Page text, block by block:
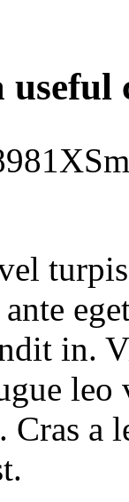
useful
in.
leo
Cras a